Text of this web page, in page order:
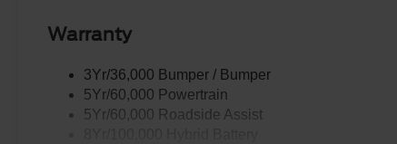
Warranty
3Yr/36,000 Bumper / Bumper
5Yr/60,000 Powertrain
5Yr/60,000 Roadside Assist